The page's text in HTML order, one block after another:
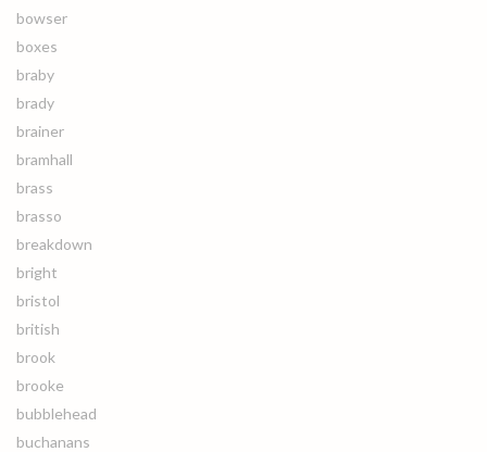
bowser
boxes
braby
brady
brainer
bramhall
brass
brasso
breakdown
bright
bristol
british
brook
brooke
bubblehead
buchanans